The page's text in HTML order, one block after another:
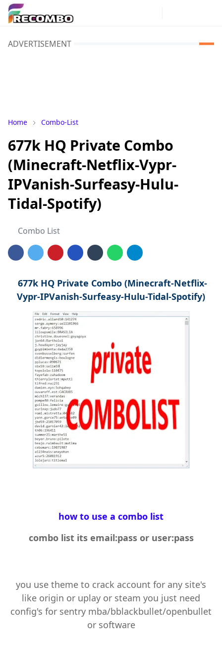
ADVERTISEMENT
Home Combo-List
677k HQ Private Combo
(Minecraft-Netflix-Vypr-
IPVanish-Surfeasy-Hulu-
Tidal-Spotify)
Combo List
677k HQ Private Combo (Minecraft-Netflix-
Vypr-IPVanish-Surfeasy-Hulu-Tidal-Spotify)
how to use a combo list
combo list its email:pass or user:pass
you use theme to crack account for any site's
like origin or uplay or steam you just need
config's for sentry mba/bblackbullet/openbullet
or software